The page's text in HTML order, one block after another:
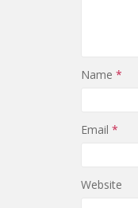
Name *
Email *
Website